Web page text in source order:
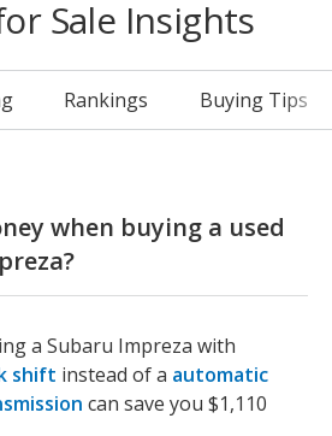
Sale Insights
Rankings Buying Tips
when buying a used
a Subaru Impreza with
shift instead of a automatic
can save you $1,110